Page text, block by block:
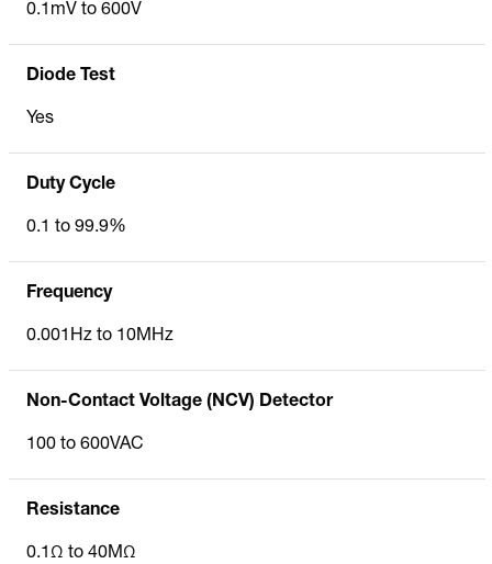
0.1mV to 600V
Diode Test
Yes
Duty Cycle
0.1 to 99.9%
Frequency
0.001Hz to 10MHz
Non-Contact Voltage (NCV) Detector
100 to 600VAC
Resistance
0.1Ω to 40MΩ